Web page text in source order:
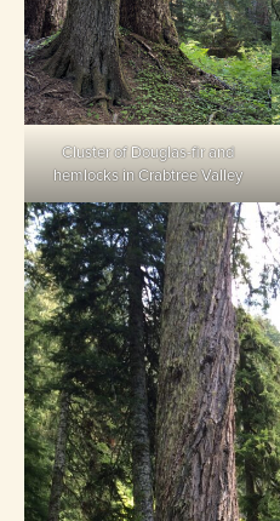
Cluster of Douglas-fir and
hemlocks in Crabtree Valley